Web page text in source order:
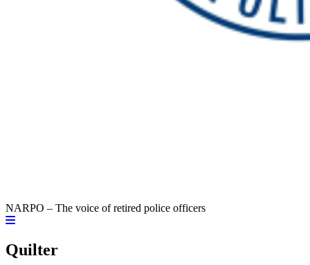
NARPO – The voice of retired police officers
Quilter